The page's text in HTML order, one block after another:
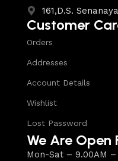
161,D.S.
Customer
Orders
Addresses
Account Details
Wishlist
Lost Password
We Are Open
Mon-Sat – 9.00AM –